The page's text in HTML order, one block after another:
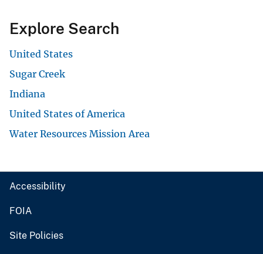
Explore Search
United States
Sugar Creek
Indiana
United States of America
Water Resources Mission Area
Accessibility
FOIA
Site Policies